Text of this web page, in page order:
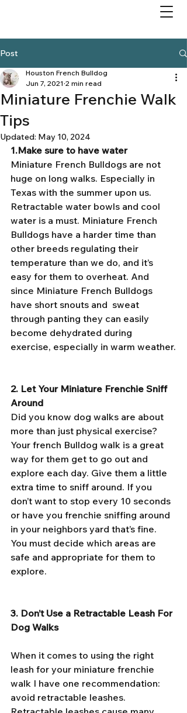
Post
Miniature Frenchie Walk
Tips
Houston French Bulldog
Jun 7, 2021 2 min read
Updated: May 10, 2024
1.Make sure to have water
Miniature French Bulldogs are not
huge on long walks. Especially in
Texas with the summer upon us.
Retractable water bowls and cool
water is a must. Miniature French
Bulldogs have a harder time than
other breeds regulating their
temperature than we do, and it’s
easy for them to overheat. And
since Miniature French Bulldogs
have short snouts and  sweat
through panting they can easily
become dehydrated during
exercise, especially in warm weather.
2. Let Your Miniature Frenchie Sniff
Around
Did you know dog walks are about
more than just physical exercise?
Your french Bulldog walk is a great
way for them get to go out and
explore each day. Give them a little
extra time to sniff around. If you
don’t want to stop every 10 seconds
or have you frenchie sniffing around
in your neighbors yard that’s fine.
You must decide which areas are
safe and appropriate for them to
explore.
3. Don’t Use a Retractable Leash For
Dog Walks
When it comes to using the right
leash for your miniature frenchie
walk I have one recommendation:
avoid retractable leashes.